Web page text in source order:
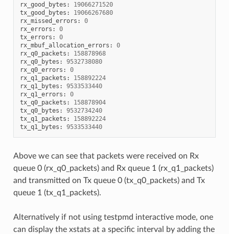
rx_good_bytes :
19066271520
tx_good_bytes :
19066267680
rx_missed_errors :
0
rx_errors :
0
tx_errors :
0
rx_mbuf_allocation_errors :
0
rx_q0_packets :
158878968
rx_q0_bytes :
9532738080
rx_q0_errors :
0
rx_q1_packets :
158892224
rx_q1_bytes :
9533533440
rx_q1_errors :
0
tx_q0_packets :
158878904
tx_q0_bytes :
9532734240
tx_q1_packets :
158892224
tx_q1_bytes : 9533533440
Above we can see that packets were received on Rx
queue 0 (rx_q0_packets) and Rx queue 1 (rx_q1_packets)
and transmitted on Tx queue 0 (tx_q0_packets) and Tx
queue 1 (tx_q1_packets).
Alternatively if not using testpmd interactive mode, one
can display the xstats at a specific interval by adding the